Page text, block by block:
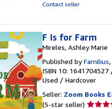
Contact seller
F Is for Farm
Mireles, Ashley Marie
Published byFamilius
ISBN 10: 1641704527
Used / Hardcover
Seller: Zoom Books
(5-star seller) Seller